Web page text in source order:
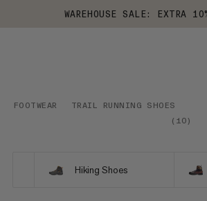
WAREHOUSE SALE: EXTRA
FOOTWEAR
TRAIL RUNNING SHOES
( 10)
Hiking Shoes